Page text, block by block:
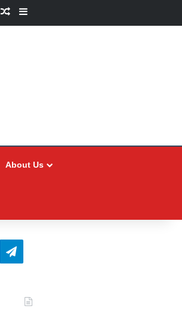
Random Article
Sidebar
About Us
Telegram